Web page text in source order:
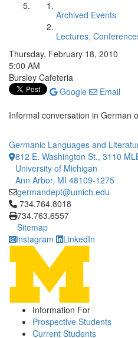
Archived Events
Lectures,
Thursday, February 18, 2010
5:00 AM
Bursley Cafeteria
Google
Email
Informal conversation in German
Germanic Languages and
812 E. Washington St., 3110
University of Michigan
Ann Arbor, MI 48109-1275
germandept@umich.edu
Click to call 734.764.8018
734.764.8018
734.763.6557
Sitemap
Instagram
LinkedIn
Information For
Prospective Students
Current Students